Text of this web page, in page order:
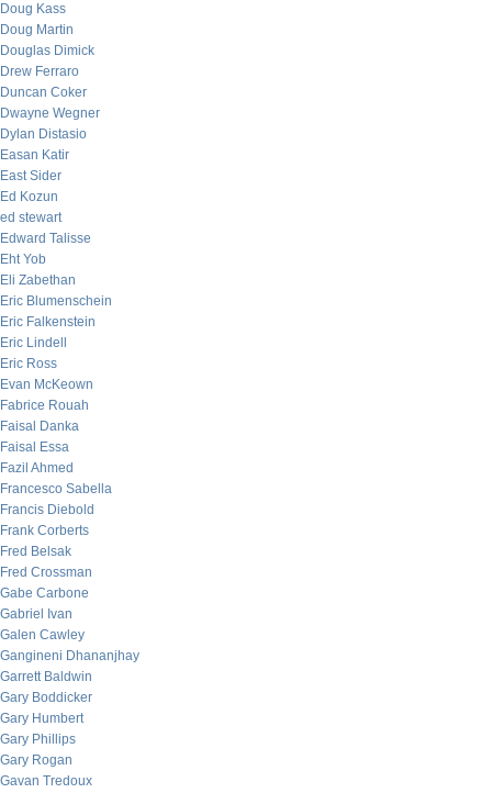
Doug Kass
Doug Martin
Douglas Dimick
Drew Ferraro
Duncan Coker
Dwayne Wegner
Dylan Distasio
Easan Katir
East Sider
Ed Kozun
ed stewart
Edward Talisse
Eht Yob
Eli Zabethan
Eric Blumenschein
Eric Falkenstein
Eric Lindell
Eric Ross
Evan McKeown
Fabrice Rouah
Faisal Danka
Faisal Essa
Fazil Ahmed
Francesco Sabella
Francis Diebold
Frank Corberts
Fred Belsak
Fred Crossman
Gabe Carbone
Gabriel Ivan
Galen Cawley
Gangineni Dhananjhay
Garrett Baldwin
Gary Boddicker
Gary Humbert
Gary Phillips
Gary Rogan
Gavan Tredoux